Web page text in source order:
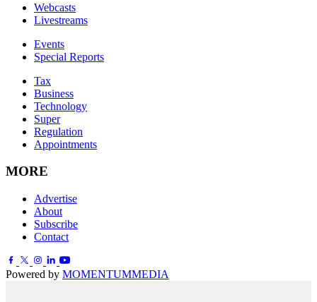
Webcasts
Livestreams
Events
Special Reports
Tax
Business
Technology
Super
Regulation
Appointments
MORE
Advertise
About
Subscribe
Contact
Powered by MOMENTUMMEDIA